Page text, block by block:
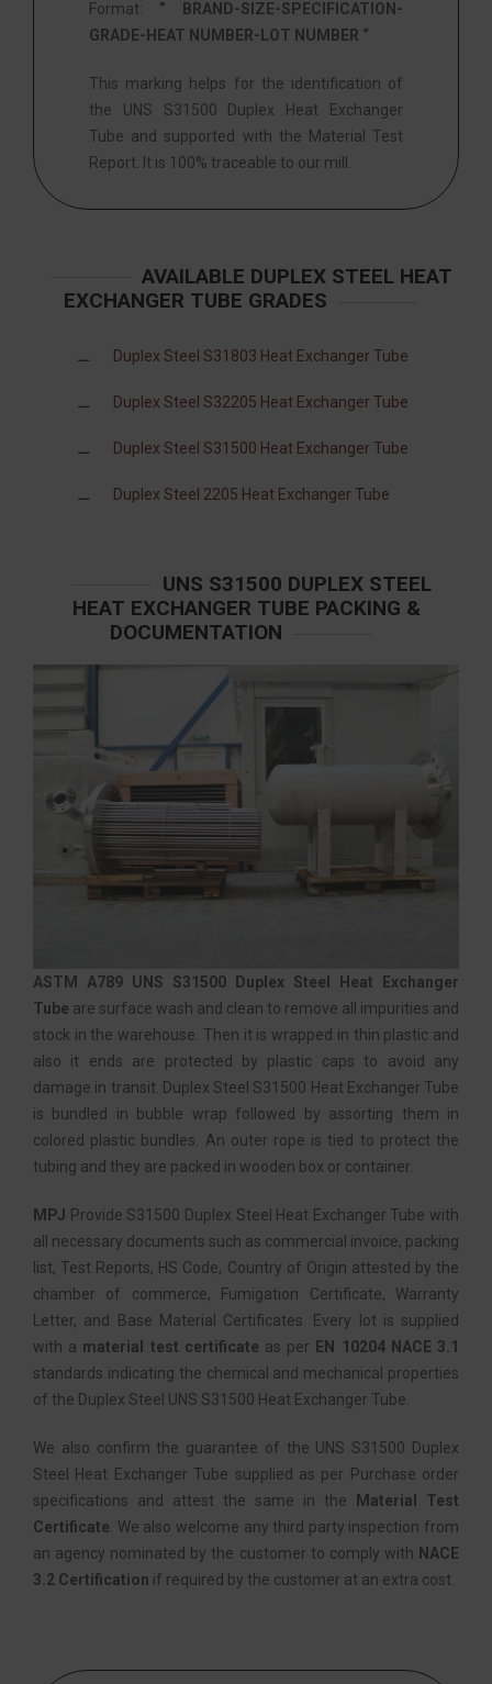
Format: ” BRAND-SIZE-SPECIFICATION-
GRADE-HEAT NUMBER-LOT NUMBER “
This marking helps for the identification of
the UNS S31500 Duplex Heat Exchanger
Tube and supported with the Material Test
Report. It is 100% traceable to our mill.
AVAILABLE DUPLEX STEEL HEAT
EXCHANGER TUBE GRADES
Duplex Steel S31803 Heat Exchanger Tube
Duplex Steel S32205 Heat Exchanger Tube
Duplex Steel S31500 Heat Exchanger Tube
Duplex Steel 2205 Heat Exchanger Tube
UNS S31500 DUPLEX STEEL
HEAT EXCHANGER TUBE PACKING &
DOCUMENTATION
ASTM A789 UNS S31500 Duplex Steel Heat Exchanger
Tube are surface wash and clean to remove all impurities and
stock in the warehouse. Then it is wrapped in thin plastic and
also it ends are protected by plastic caps to avoid any
damage in transit. Duplex Steel S31500 Heat Exchanger Tube
is bundled in bubble wrap followed by assorting them in
colored plastic bundles. An outer rope is tied to protect the
tubing and they are packed in wooden box or container.
MPJ Provide S31500 Duplex Steel Heat Exchanger Tube with
all necessary documents such as commercial invoice, packing
list, Test Reports, HS Code, Country of Origin attested by the
chamber of commerce, Fumigation Certificate, Warranty
Letter, and Base Material Certificates. Every lot is supplied
with a material test certificate as per EN 10204 NACE 3.1
standards indicating the chemical and mechanical properties
of the Duplex Steel UNS S31500 Heat Exchanger Tube.
We also confirm the guarantee of the UNS S31500 Duplex
Steel Heat Exchanger Tube supplied as per Purchase order
specifications and attest the same in the
Material Test
Certificate . We also welcome any third party inspection from
an agency nominated by the customer to comply with NACE
3.2 Certification if required by the customer at an extra cost.